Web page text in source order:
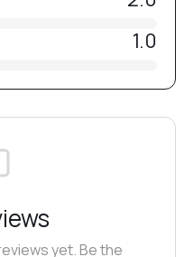
1.0
yet. Be the